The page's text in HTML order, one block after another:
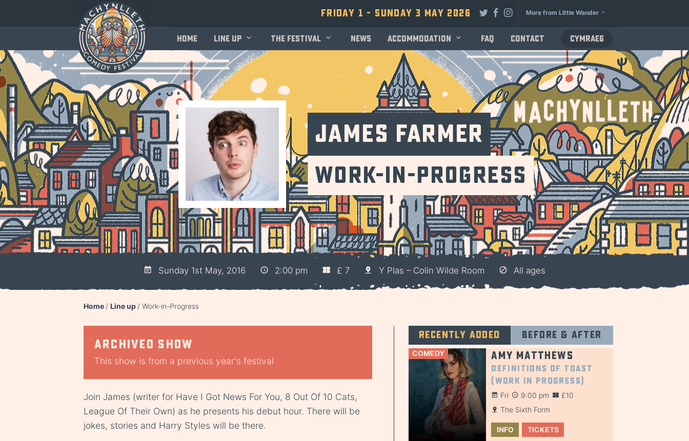
Friday 1 - Sunday 3 May 2026 More from Little Wander
Home Line up The festival News Accommodation FAQ Contact Cymraeg
James Farmer
Work-in-Progress
Sunday 1st May, 2016 2:00 pm £ 7 Y Plas – Colin Wilde Room All ages
Home Line up Work-in-Progress
Archived show
This show is from a previous year's festival
Join James (writer for Have I Got News For You, 8 Out Of 10 Cats,
League Of Their Own) as he presents his debut hour. There will be
jokes, stories and Harry Styles will be there.
Recently added Before & after
COMEDY Amy Matthews
Definitions of Toast
(Work in Progress)
Fri 9:00 pm
£10
The Sixth Form
INFO TICKETS